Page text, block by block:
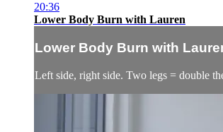
20:36
Lower Body Burn with Lauren
Lower Body Burn with
Left side, right side. Two legs = double